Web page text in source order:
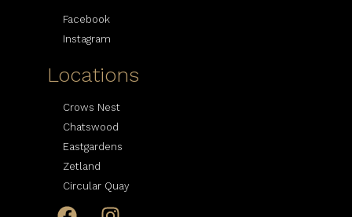
Facebook
Instagram
Locations
Crows Nest
Chatswood
Eastgardens
Zetland
Circular Quay